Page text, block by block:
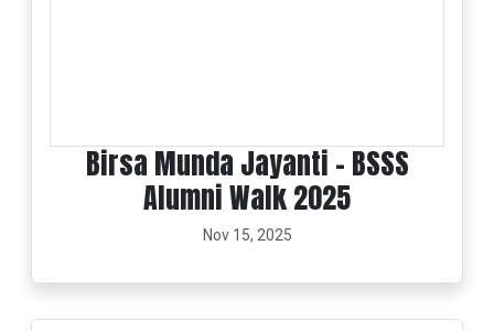
Birsa Munda Jayanti - BSSS
Alumni Walk 2025
Nov 15, 2025